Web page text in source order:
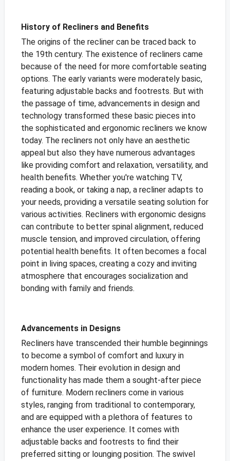
History of Recliners and Benefits
The origins of the recliner can be traced back to
the 19th century. The existence of recliners came
because of the need for more comfortable seating
options. The early variants were moderately basic,
featuring adjustable backs and footrests. But with
the passage of time, advancements in design and
technology transformed these basic pieces into
the sophisticated and ergonomic recliners we know
today. The recliners not only have an aesthetic
appeal but also they have numerous advantages
like providing comfort and relaxation, versatility, and
health benefits. Whether you're watching TV,
reading a book, or taking a nap, a recliner adapts to
your needs, providing a versatile seating solution for
various activities. Recliners with ergonomic designs
can contribute to better spinal alignment, reduced
muscle tension, and improved circulation, offering
potential health benefits. It often becomes a focal
point in living spaces, creating a cozyand inviting
atmosphere that encourages socialization and
bonding with family and friends.
Advancements in Designs
Recliners have transcended their humble beginnings
to become a symbol of comfort and luxury in
modern homes. Their evolution in design and
functionality has made them a sought-after piece
of furniture. Modern recliners come in various
styles, ranging from traditional to contemporary,
and are equipped with a plethora of features to
enhance the user experience. It comes with
adjustable backs and footrests to find their
preferred sitting or lounging position. The swivel